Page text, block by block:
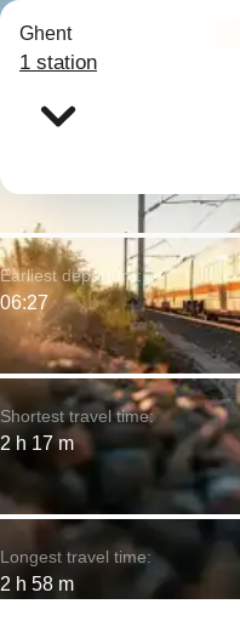
Ghent
1 station
Shortest travel time:
2 h 17 m
Earliest departure:
06:27
Longest travel time:
2 h 58 m